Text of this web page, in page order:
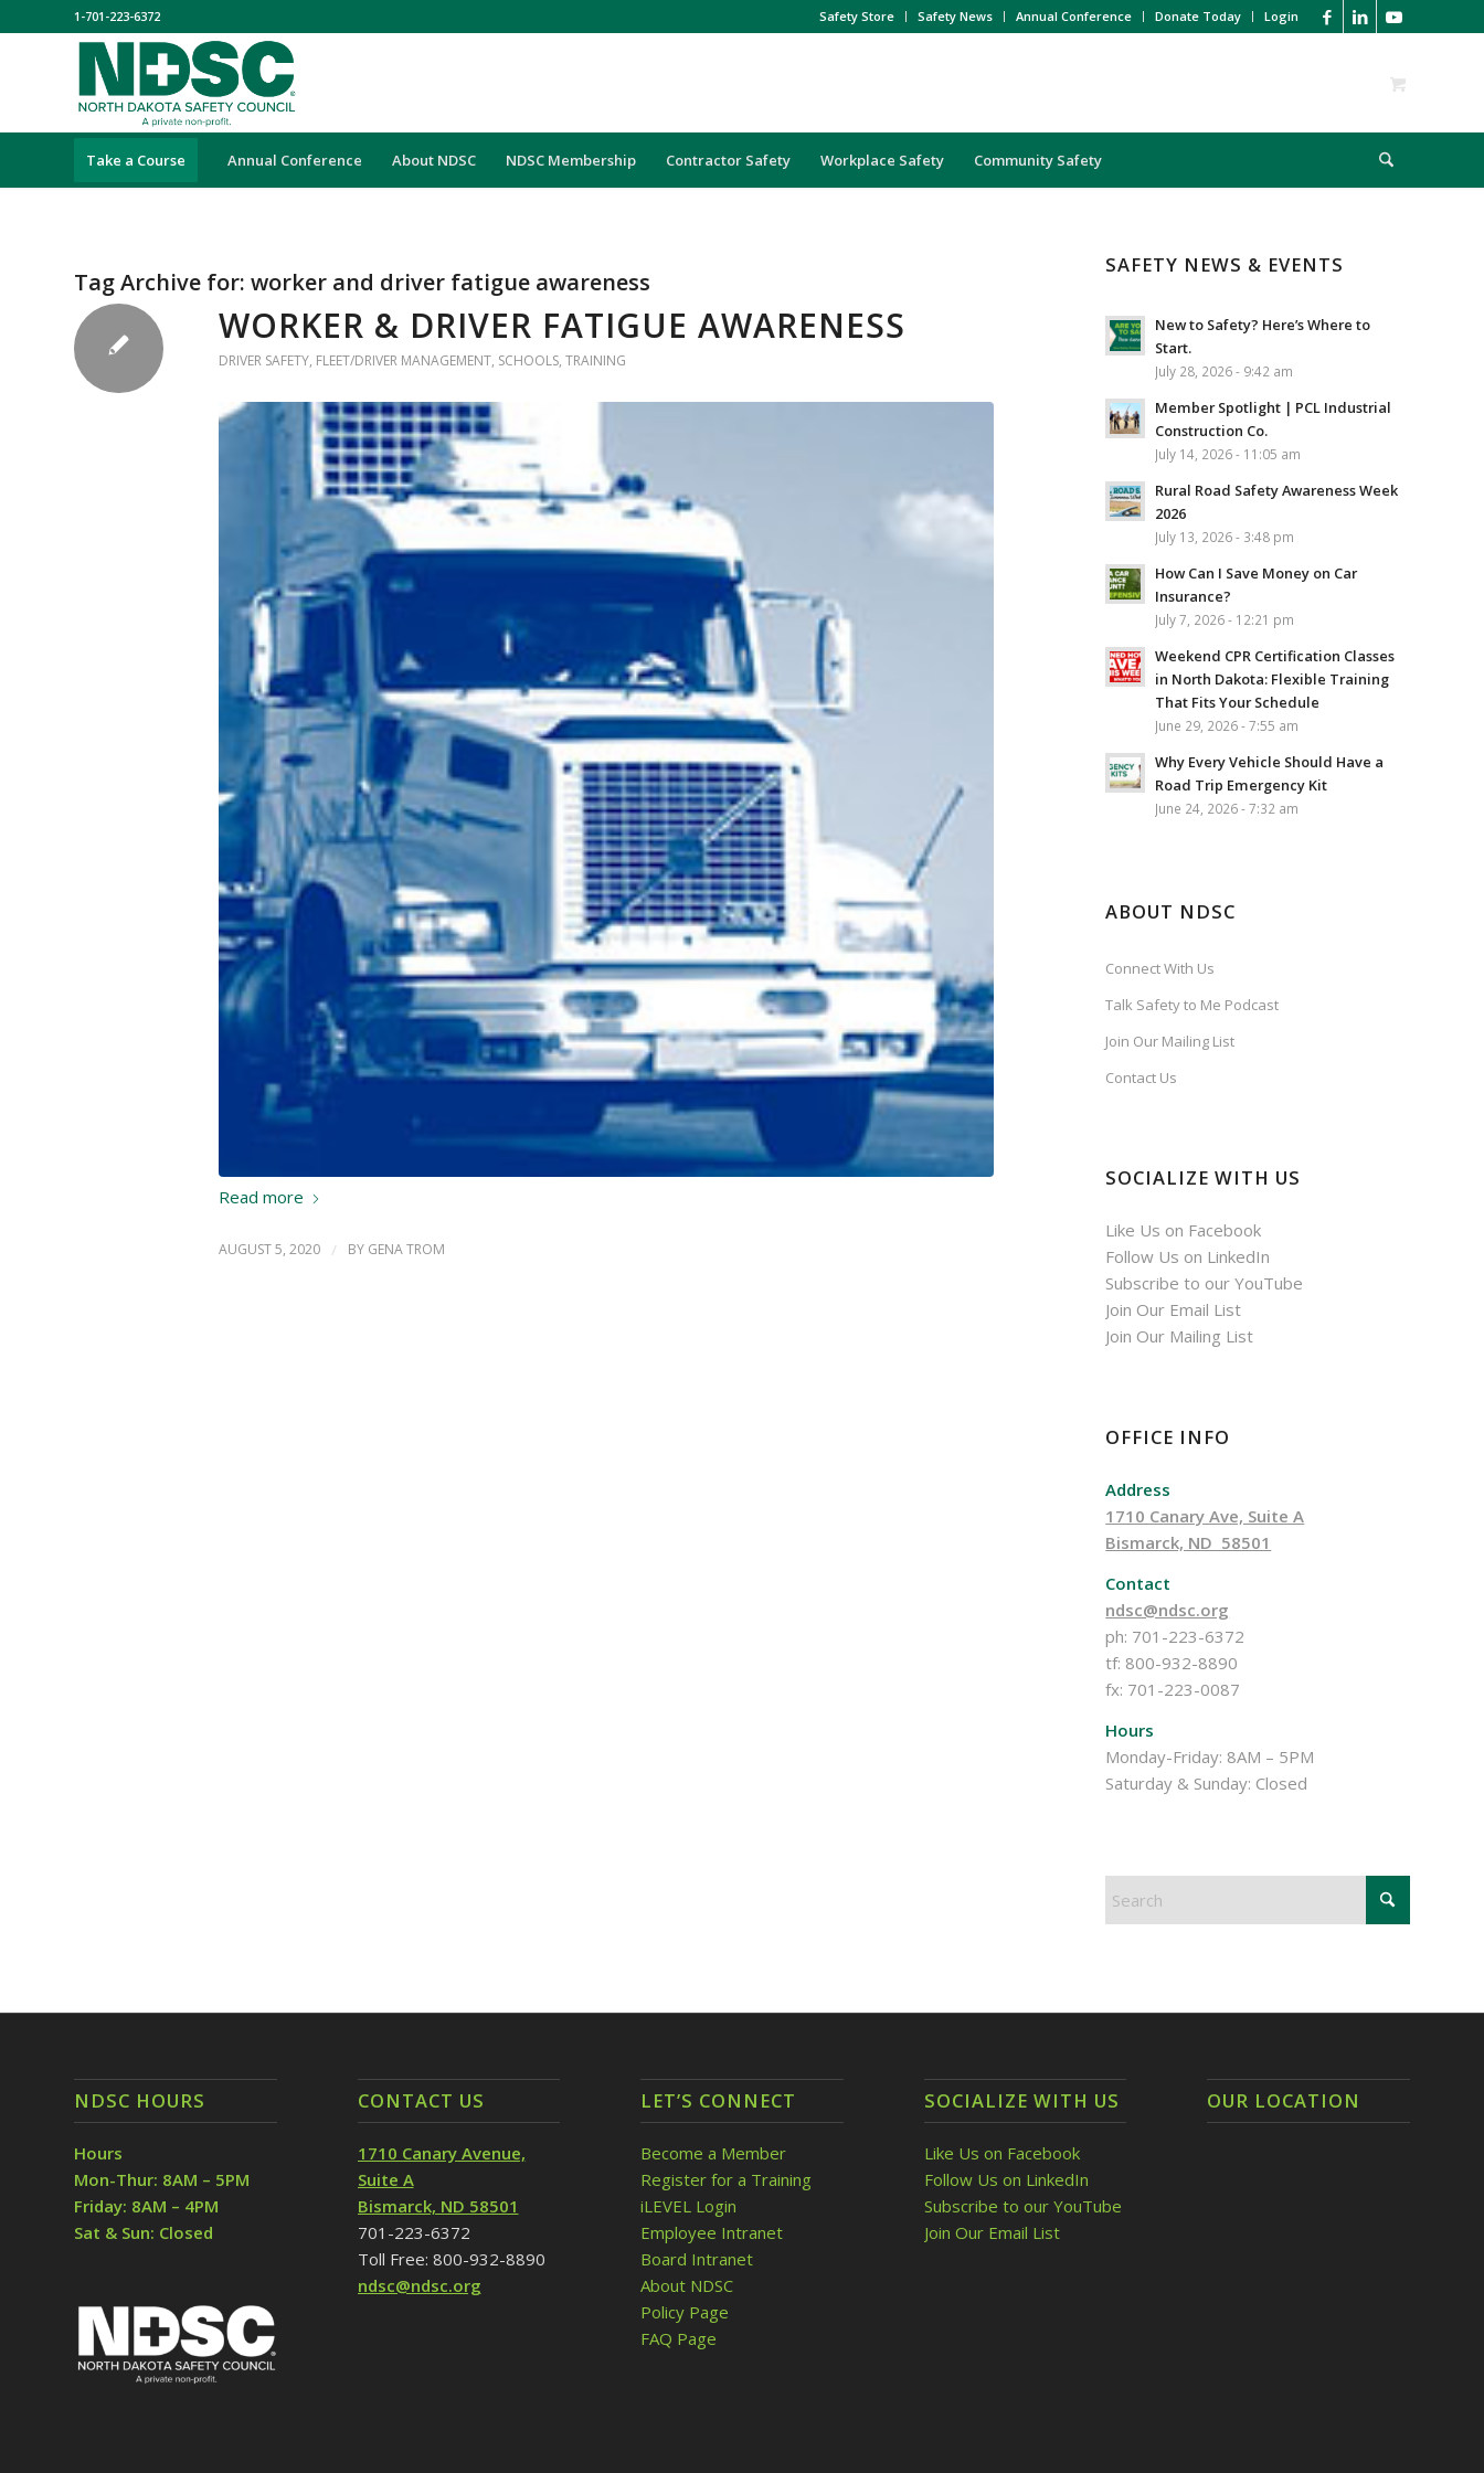
Safety Store Safety News Annual Conference Donate Today Login
1-701-223-6372
Take a Course Annual Conference About NDSC NDSC Membership Contractor Safety Workplace Safety Community Safety
Tag Archive for: worker and driver fatigue awareness
WORKER & DRIVER FATIGUE AWARENESS
DRIVER SAFETY, FLEET/DRIVER MANAGEMENT, SCHOOLS, TRAINING
Read more
AUGUST 5, 2020 / BY GENA TROM
SAFETY NEWS & EVENTS
New to Safety? Here’s Where to
Start.
July 28, 2026 - 9:42 am
Member Spotlight | PCL Industrial
Construction Co.
July 14, 2026 - 11:05 am
Rural Road Safety Awareness Week
2026
July 13, 2026 - 3:48 pm
How Can I Save Money on Car
Insurance?
July 7, 2026 - 12:21 pm
Weekend CPR Certification Classes
in North Dakota: Flexible Training
That Fits Your Schedule
June 29, 2026 - 7:55 am
Why Every Vehicle Should Have a
Road Trip Emergency Kit
June 24, 2026 - 7:32 am
ABOUT NDSC
Connect With Us
Talk Safety to Me Podcast
Join Our Mailing List
Contact Us
SOCIALIZE WITH US
Like Us on Facebook
Follow Us on LinkedIn
Subscribe to our YouTube
Join Our Email List
Join Our Mailing List
OFFICE INFO
Address
1710 Canary Ave, Suite A
Bismarck, ND 58501
Contact
ndsc@ndsc.org
ph: 701-223-6372
tf: 800-932-8890
fx: 701-223-0087
Hours
Monday-Friday: 8AM – 5PM
Saturday & Sunday: Closed
NDSC HOURS
Hours
Mon-Thur: 8AM – 5PM
Friday: 8AM – 4PM
Sat & Sun: Closed
CONTACT US
1710 Canary Avenue,
Suite A
Bismarck, ND 58501
701-223-6372
Toll Free: 800-932-8890
ndsc@ndsc.org
LET’S CONNECT
Become a Member
Register for a Training
iLEVEL Login
Employee Intranet
Board Intranet
About NDSC
Policy Page
FAQ Page
SOCIALIZE WITH US
Like Us on Facebook
Follow Us on LinkedIn
Subscribe to our YouTube
Join Our Email List
OUR LOCATION